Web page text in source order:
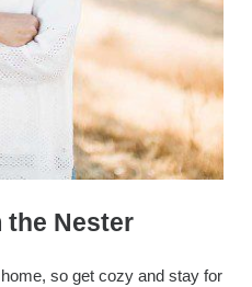
the Nester
so get cozy and stay for